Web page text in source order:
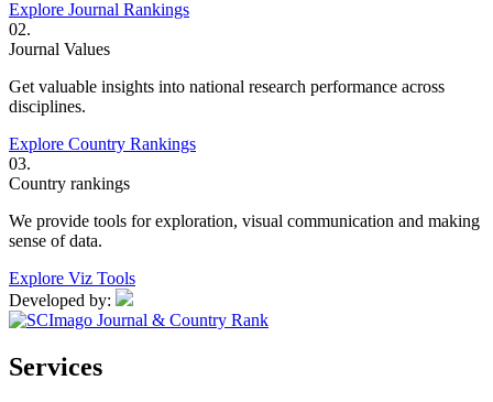
Explore Journal Rankings
02.
Journal Values
Get valuable insights into national research performance across
disciplines.
Explore Country Rankings
03.
Country rankings
We provide tools for exploration, visual communication and making
sense of data.
Explore Viz Tools
Developed by:
Services